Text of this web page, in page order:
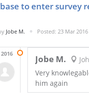
to enter survey
Jobe M. Posted: 23 Mar 2016
Jobe M.
Very
him again